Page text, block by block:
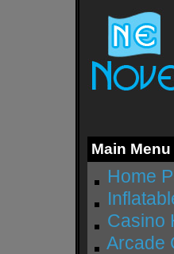
Main Menu
Home
Casino
Arcade